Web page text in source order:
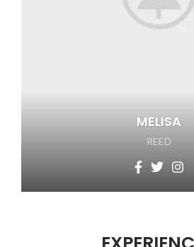
MELISA
REED